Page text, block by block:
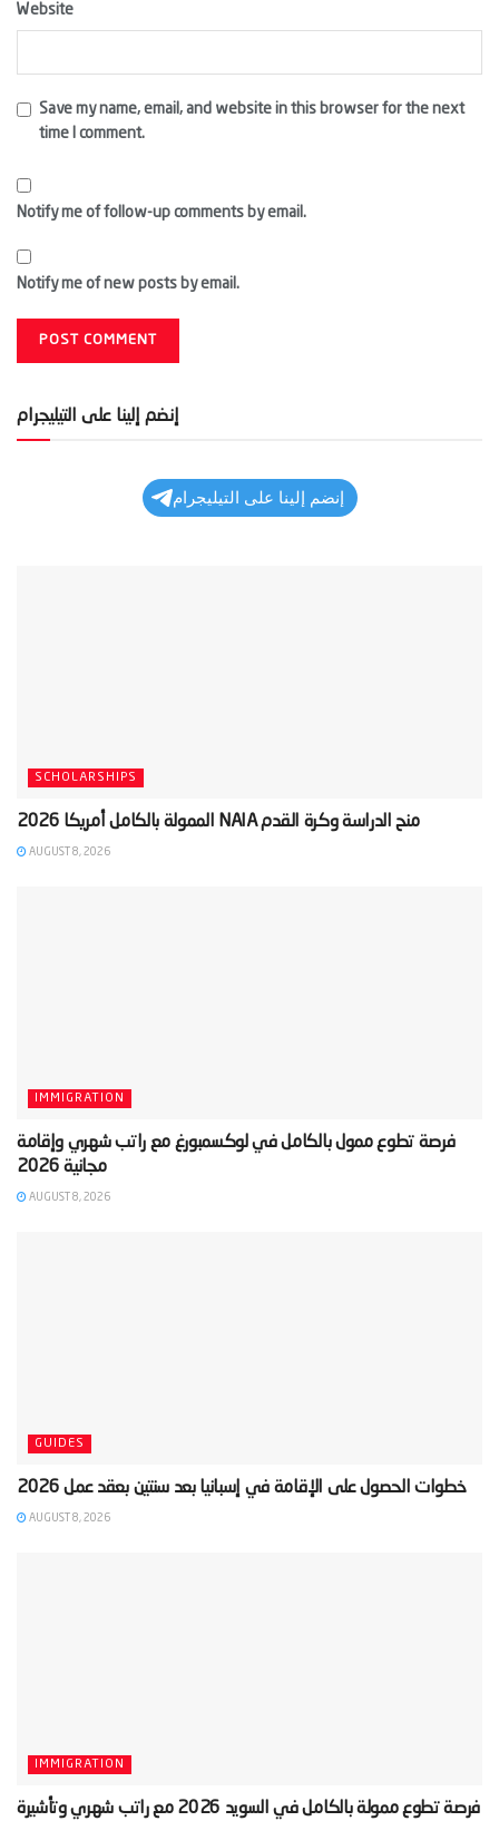
Website
Save my name, email, and website in this browser for the next
time I comment.
Notify me of follow-up comments by email.
Notify me of new posts by email.
إنضم إلينا على التيليجرام
إنضم إلينا على التيليجرام
SCHOLARSHIPS
‫منح الدراسة وكرة القدم NAIA الممولة بالكامل أمريكا 2026‬
AUGUST 8, 2026
IMMIGRATION
‫فرصة تطوع ممول بالكامل في لوكسمبورغ مع راتب شهري وإقامة
مجانية 2026‬
AUGUST 8, 2026
GUIDES
‫خطوات الحصول على الإقامة في إسبانيا بعد سنتين بعقد عمل 2026‬
AUGUST 8, 2026
IMMIGRATION
‫فرصة تطوع ممولة بالكامل في السويد 2026 مع راتب شهري وتأشيرة